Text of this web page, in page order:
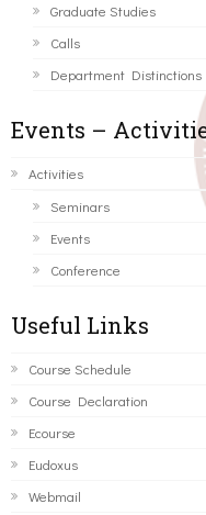
Graduate Studies
Calls
Department Distinctions
Events –
Activities
Seminars
Events
Conference
Useful Links
Course Schedule
Course Declaration
Ecourse
Eudoxus
Webmail